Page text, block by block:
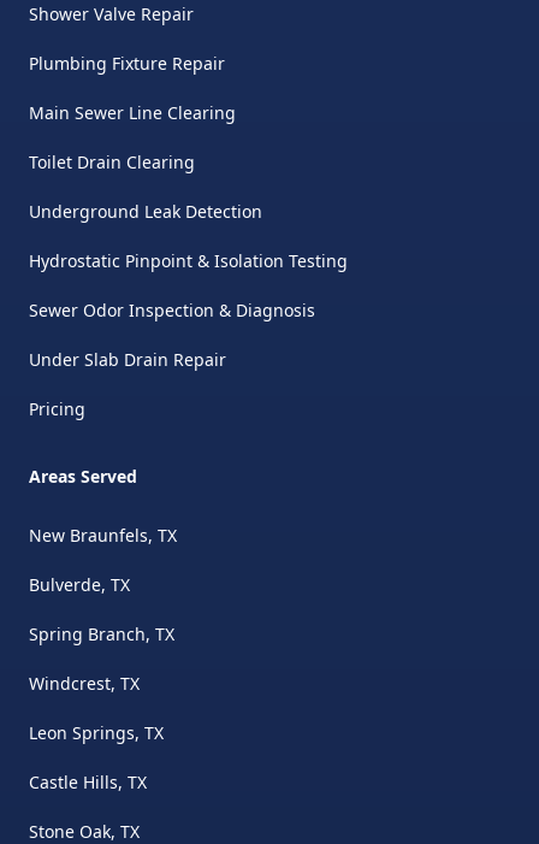
Shower Valve Repair
Plumbing Fixture Repair
Main Sewer Line Clearing
Toilet Drain Clearing
Underground Leak Detection
Hydrostatic Pinpoint & Isolation Testing
Sewer Odor Inspection & Diagnosis
Under Slab Drain Repair
Pricing
Areas Served
New Braunfels, TX
Bulverde, TX
Spring Branch, TX
Windcrest, TX
Leon Springs, TX
Castle Hills, TX
Stone Oak, TX